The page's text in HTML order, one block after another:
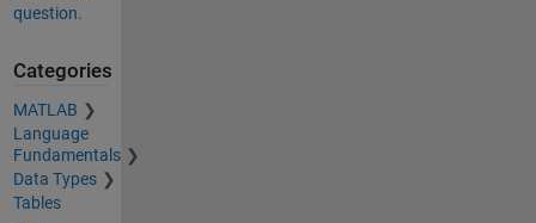
question.
Categories
MATLAB
Language
Fundamentals
Data Types
Tables